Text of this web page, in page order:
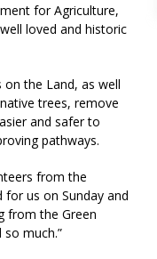
for Agriculture,
loved and historic
the Land, as well
trees, remove
and safer to
pathways.
from the
us on Sunday and
from the Green
much.”